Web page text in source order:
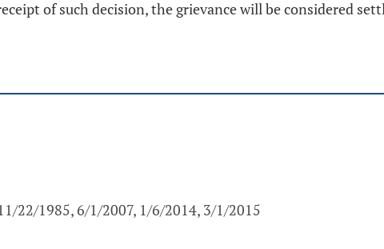
of such decision, the grievance will be considered
22/1985, 6/1/2007, 1/6/2014, 3/1/2015